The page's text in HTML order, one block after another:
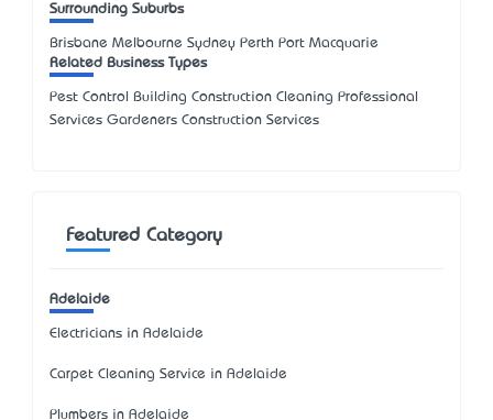
Surrounding Suburbs
Brisbane Melbourne Sydney Perth Port Macquarie
Related Business Types
Pest Control Building Construction Cleaning Professional
Services Gardeners Construction Services
Featured Category
Adelaide
Electricians in Adelaide
Carpet Cleaning Service in Adelaide
Plumbers in Adelaide